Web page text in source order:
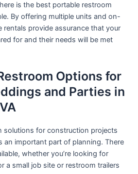
is the best portable restroom
By offering multiple units and on-
rentals provide assurance that your
for and their needs will be met
Options for
and Parties in
solutions for construction projects
an important part of planning. There
whether you’re looking for
a small job site or restroom trailers